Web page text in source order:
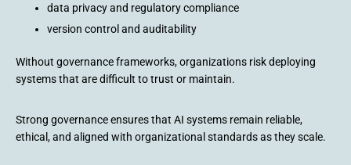
data privacy and regulatory compliance
version control and auditability
Without governance frameworks, organizations risk deploying
systems that are difficult to trust or maintain.
Strong governance ensures that AI systems remain reliable,
ethical, and aligned with organizational standards as they scale.